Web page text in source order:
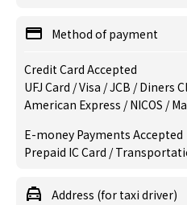
Method of payment
Credit Card Accepted
UFJ Card / Visa / JCB / Diners
American Express / NICOS /
E-money Payments Accepted
Prepaid IC Card /
Address (for taxi driver)